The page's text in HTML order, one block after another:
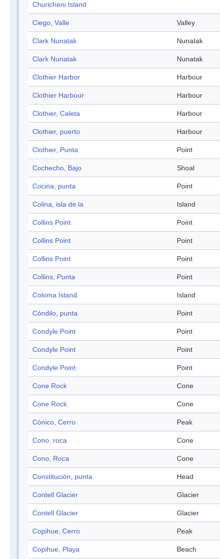
Churicheni Island
Ciego, Valle Valley
Clark Nunatak Nunatak
Clark Nunatak Nunatak
Clothier Harbor Harbour
Clothier Harbour Harbour
Clothier, Caleta Harbour
Clothier, puerto Harbour
Clothier, Punta Point
Cochecho, Bajo Shoal
Cocina, punta Point
Colina, isla de la Island
Collins Point Point
Collins Point Point
Collins Point Point
Collins, Punta Point
Coloma Island Island
Cóndilo, punta Point
Condyle Point Point
Condyle Point Point
Condyle Point Point
Cone Rock Cone
Cone Rock Cone
Cónico, Cerro Peak
Cono, roca Cone
Cono, Roca Cone
Constitución, punta Head
Contell Glacier Glacier
Contell Glacier Glacier
Copihue, Cerro Peak
Copihue, Playa Beach